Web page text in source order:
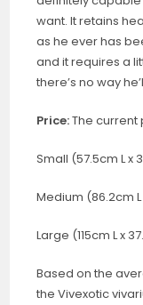
want. It retains
as he ever has
and it requires a
there’s no way
Price:The current
Small (57.5cm L x
Medium (86.2cm L
Large (115cm L x
Based on the
the Vivexotic